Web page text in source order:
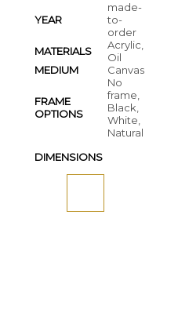
YEAR
made-
to-
order
MATERIALS
Acrylic,
Oil
MEDIUM
Canvas
FRAME
OPTIONS
No
frame,
Black,
White,
Natural
DIMENSIONS